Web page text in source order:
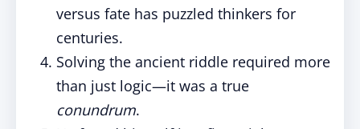
versus fate has puzzled thinkers for
centuries.
Solving the ancient riddle required more
than just logic—it was a true
conundrum.